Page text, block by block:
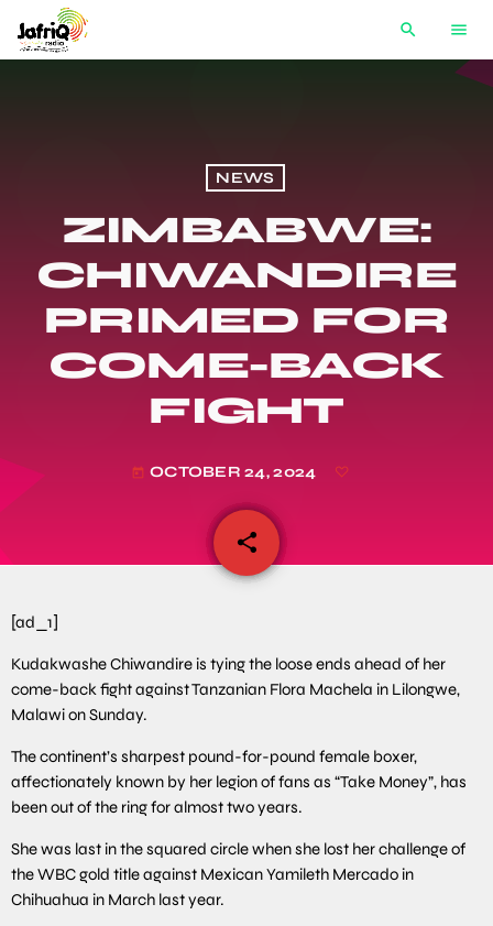
search menu
NEWS
ZIMBABWE:
CHIWANDIRE
PRIMED FOR
COME-BACK
FIGHT
today OCTOBER 24, 2024
share
email
[ad_1]
Kudakwashe Chiwandire is tying the loose ends ahead of her
come-back fight against Tanzanian Flora Machela in Lilongwe,
Malawi on Sunday.
The continent’s sharpest pound-for-pound female boxer,
affectionately known by her legion of fans as “Take Money”, has
been out of the ring for almost two years.
She was last in the squared circle when she lost her challenge of
the WBC gold title against Mexican Yamileth Mercado in
Chihuahua in March last year.